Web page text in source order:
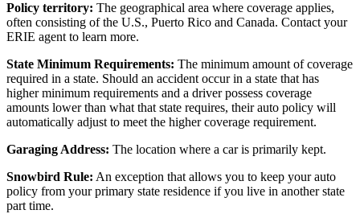
Policy territory: The geographical area where coverage applies,
often consisting of the U.S., Puerto Rico and Canada. Contact your
ERIE agent to learn more.
State Minimum Requirements: The minimum amount of coverage
required in a state. Should an accident occur in a state that has
higher minimum requirements and a driver possess coverage
amounts lower than what that state requires, their auto policy will
automatically adjust to meet the higher coverage requirement.
Garaging Address: The location where a car is primarily kept.
Snowbird Rule: An exception that allows you to keep your auto
policy from your primary state residence if you live in another state
part time.